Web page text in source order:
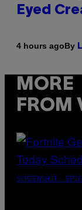
Eyed
4 hours agoBy
MORE
FROM
SCREENSHOT: